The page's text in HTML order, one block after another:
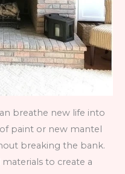
breathe new life into
paint or new mantel
breaking the bank.
to create a